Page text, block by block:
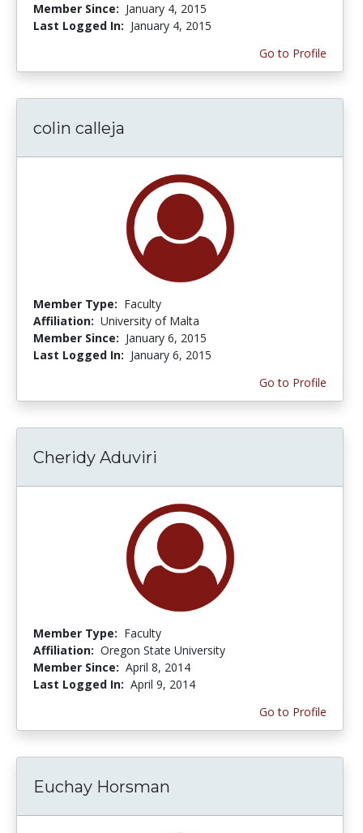
Member Since: January 4, 2015
Last Logged In: January 4, 2015
Go to Profile
colin calleja
Member Type: Faculty
Affiliation: University of Malta
Member Since: January 6, 2015
Last Logged In: January 6, 2015
Go to Profile
Cheridy Aduviri
Member Type: Faculty
Affiliation: Oregon State University
Member Since: April 8, 2014
Last Logged In: April 9, 2014
Go to Profile
Euchay Horsman